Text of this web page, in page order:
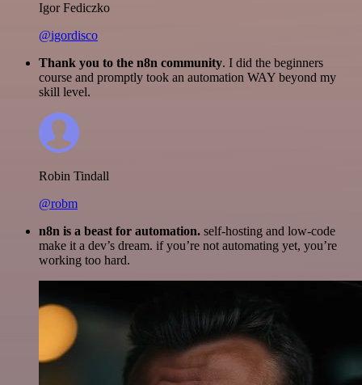
Igor Fediczko
@igordisco
Thank you to the n8n community. I did the beginners
course and promptly took an automation WAY beyond my
skill level.
Robin Tindall
@robm
n8n is a beast for automation. self-hosting and low-code
make it a dev’s dream. if you’re not automating yet, you’re
working too hard.